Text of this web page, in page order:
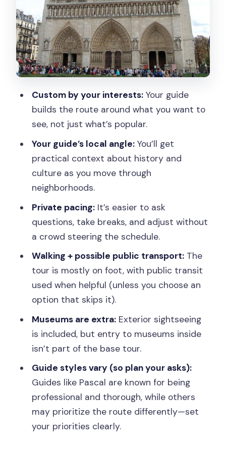
monuments
Walking route plus public transport
segments
Museum entry isn’t included, but your
Getting advice that actually changes
8 hours?
Price and value: what $63 per person
buys you
Who this tour suits best
A possible drawback: missed priorities
or late starts
Should you book this Paris private
custom walking tour?
Is this tour private or shared?
Where does the tour start?
What languages are offered?
Is the tour wheelchair accessible?
Are museum entry tickets included?
Custom by your interests:Your guide
builds the route around what you want to
see, not just what’s popular.
Your guide’s local angle:You’ll get
practical context about history and
culture as you move through
neighborhoods.
Private pacing:It’s easier to ask
questions, take breaks, and adjust without
a crowd steering the schedule.
Walking + possible public transport:The
tour is mostly on foot, with public transit
used when helpful (unless you choose an
option that skips it).
Museums are extra:Exterior sightseeing
is included, but entry to museums inside
isn’t part of the base tour.
Guide styles vary (so plan your asks):
Guides like Pascal are known for being
professional and thorough, while others
may prioritize the route differently—set
your priorities clearly.